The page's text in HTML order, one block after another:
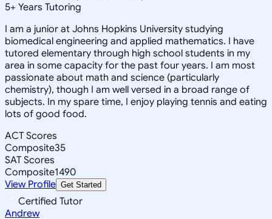
5+ Years Tutoring
I am a junior at Johns Hopkins University studying
biomedical engineering and applied mathematics. I have
tutored elementary through high school students in my
area in some capacity for the past four years. I am most
passionate about math and science (particularly
chemistry), though I am well versed in a broad range of
subjects. In my spare time, I enjoy playing tennis and eating
lots of good food.
ACT Scores
Composite35
SAT Scores
Composite1490
View Profile Get Started
Certified Tutor
Andrew